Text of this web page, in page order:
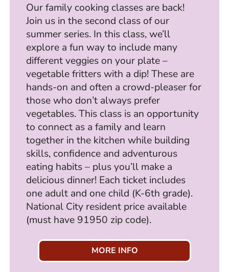
Our family cooking classes are back!
Join us in the second class of our
summer series. In this class, we’ll
explore a fun way to include many
different veggies on your plate –
vegetable fritters with a dip! These are
hands-on and often a crowd-pleaser for
those who don’t always prefer
vegetables. This class is an opportunity
to connect as a family and learn
together in the kitchen while building
skills, confidence and adventurous
eating habits – plus you’ll make a
delicious dinner! Each ticket includes
one adult and one child (K-6th grade).
National City resident price available
(must have 91950 zip code).
MORE INFO